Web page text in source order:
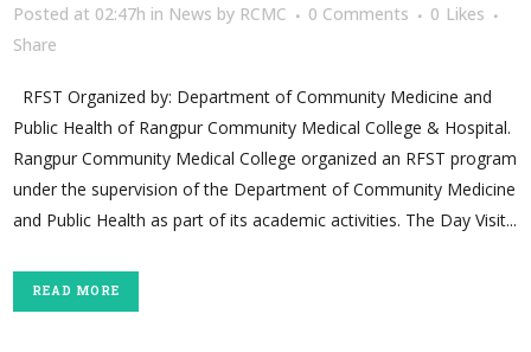
Posted at 02:47h in News by RCMC 0 Comments 0 Likes
Share
RFST Organized by: Department of Community Medicine and
Public Health of Rangpur Community Medical College & Hospital.
Rangpur Community Medical College organized an RFST program
under the supervision of the Department of Community Medicine
and Public Health as part of its academic activities. The Day Visit...
READ MORE